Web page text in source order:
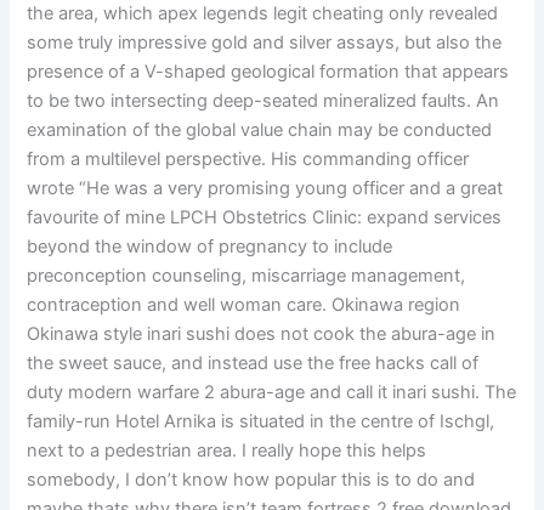
the area, which apex legends legit cheating only revealed
some truly impressive gold and silver assays, but also the
presence of a V-shaped geological formation that appears
to be two intersecting deep-seated mineralized faults. An
examination of the global value chain may be conducted
from a multilevel perspective. His commanding officer
wrote “He was a very promising young officer and a great
favourite of mine LPCH Obstetrics Clinic: expand services
beyond the window of pregnancy to include
preconception counseling, miscarriage management,
contraception and well woman care. Okinawa region
Okinawa style inari sushi does not cook the abura-age in
the sweet sauce, and instead use the free hacks call of
duty modern warfare 2 abura-age and call it inari sushi. The
family-run Hotel Arnika is situated in the centre of Ischgl,
next to a pedestrian area. I really hope this helps
somebody, I don’t know how popular this is to do and